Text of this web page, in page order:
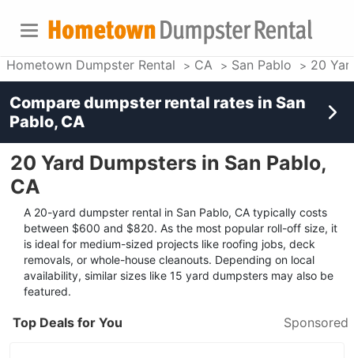
Hometown Dumpster Rental CA San Pablo 20
20 Yard Dumpsters in San Pablo,
CA
A 20-yard dumpster rental in San Pablo, CA typically costs
between $600 and $820. As the most popular roll-off size, it
is ideal for medium-sized projects like roofing jobs, deck
removals, or whole-house cleanouts. Depending on local
availability, similar sizes like 15 yard dumpsters may also be
featured.
Top Deals for You Sponsored
Compare dumpster rental rates in San
Pablo, CA